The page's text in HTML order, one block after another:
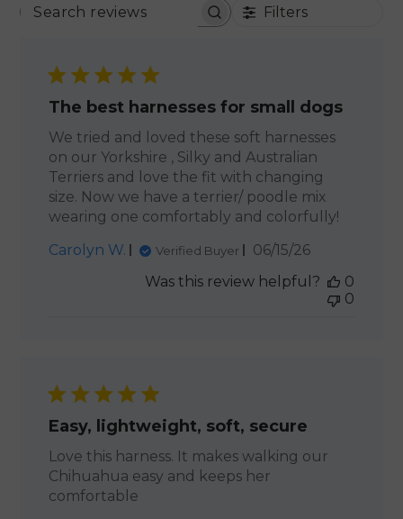
SEARCH REVIEWSFilters
The best harnesses for small dogs
We tried and loved these soft harnesses
on our Yorkshire , Silky and Australian
Terriers and love the fit with changing
size. Now we have a terrier/ poodle mix
wearing one comfortably and colorfully!
Carolyn W.
Verified Buyer
Published
06/15/26
Was this review helpful?
0
0
Easy, lightweight, soft, secure
Love this harness. It makes walking our
Chihuahua easy and keeps her
comfortable